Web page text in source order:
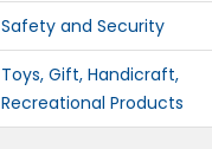
Safety and Security
Toys, Gift, Handicraft,
Recreational Products